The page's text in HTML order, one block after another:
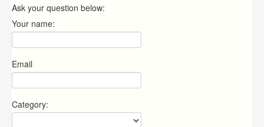
Ask your question below:
Your name:
Email
Category: